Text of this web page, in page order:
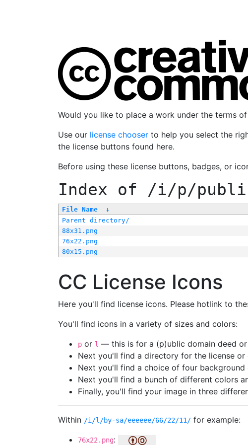
Would you like to place a work under the terms
Use our license chooser to help you select the
the license buttons found here.
Before using these license buttons, badges, or
Index of /i/p/
File Name ↓
Parent directory/
88x31.png
76x22.png
80x15.png
CC License Icons
Here you'll find license icons. Please hotlink to
You'll find icons in a variety of sizes and colors:
p or l — this is for a (p)ublic domain deed or
Next you'll find a directory for the license or
Next you'll find a choice of four
Next you'll find a bunch of different colors
Finally, you'll find your image in three
Within /i/l/by-sa/eeeeee/66/22/11/ for example:
76x22.png: